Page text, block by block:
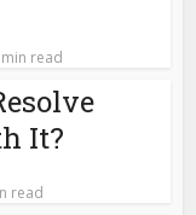
read
It?
read